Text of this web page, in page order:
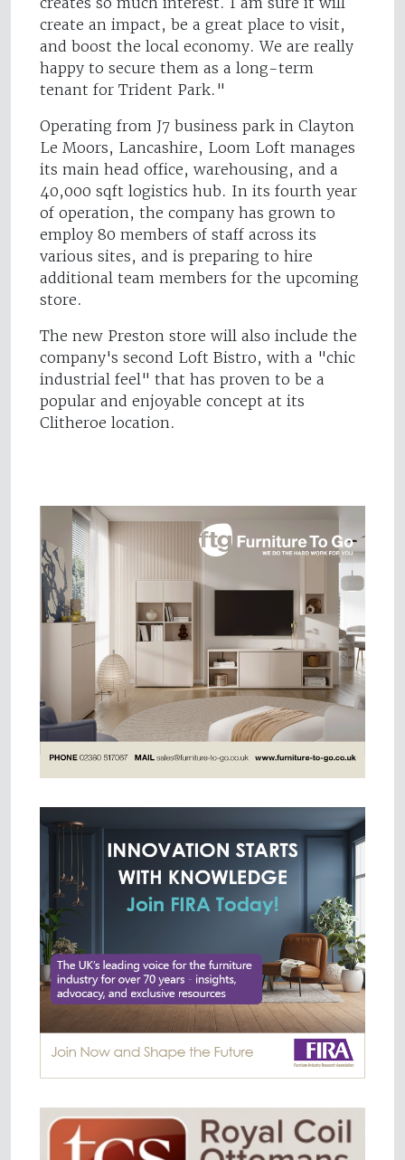
create an impact, be a great place to visit,
and boost the local economy. We are really
happy to secure them as a long-term
tenant for Trident Park."
Operating from J7 business park in Clayton
Le Moors, Lancashire, Loom Loft manages
its main head office, warehousing, and a
40,000 sqft logistics hub. In its fourth year
of operation, the company has grown to
employ 80 members of staff across its
various sites, and is preparing to hire
additional team members for the upcoming
store.
The new Preston store will also include the
company's second Loft Bistro, with a "chic
industrial feel" that has proven to be a
popular and enjoyable concept at its
Clitheroe location.